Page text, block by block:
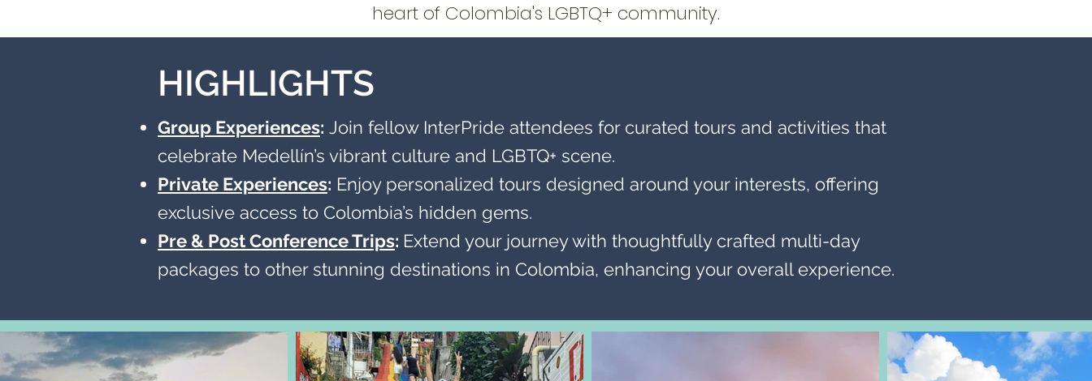
heart of Colombia's LGBTQ+ community.
HIGHLIGHTS
Group Experiences: Join fellow InterPride attendees for curated tours and activities that
celebrate Medellín’s vibrant culture and LGBTQ+ scene.
Private Experiences: Enjoy personalized tours designed around your interests, offering
exclusive access to Colombia’s hidden gems.
Pre & Post Conference Trips: Extend your journey with thoughtfully crafted multi-day
packages to other stunning destinations in Colombia, enhancing your overall experience.